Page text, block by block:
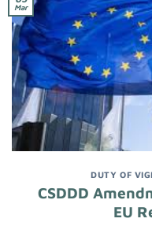
Mar
DUTY OF
CSDDD
EU